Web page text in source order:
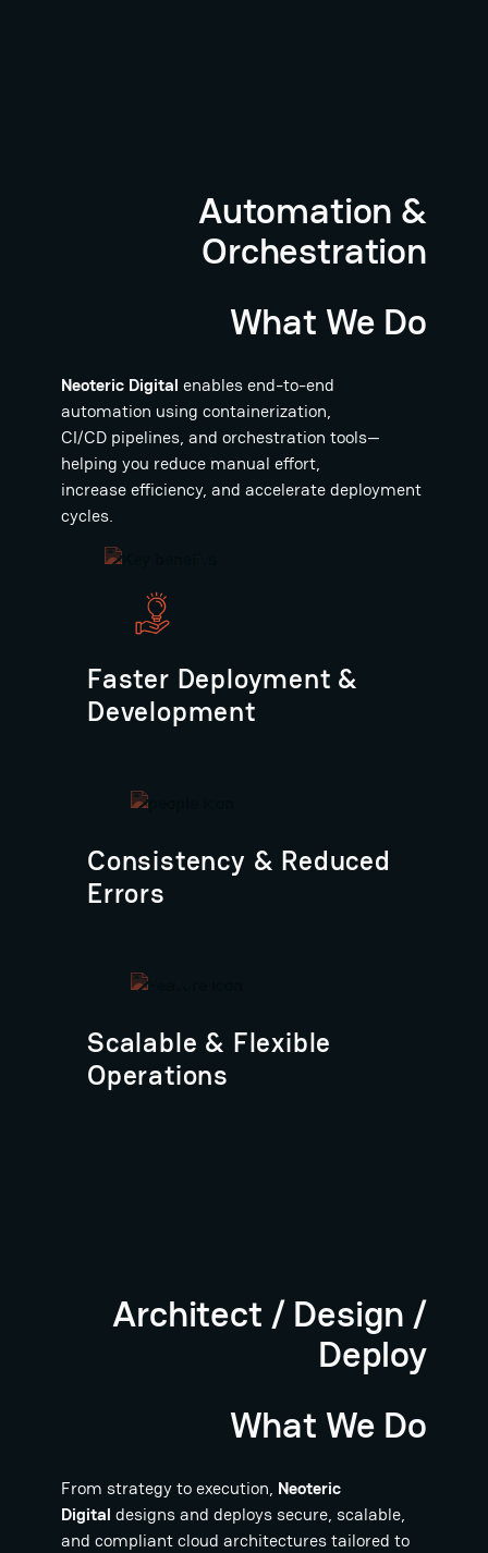
Automation &
Orchestration
What We Do
Neoteric Digital enables end-to-end
automation using containerization,
CI/CD pipelines, and orchestration tools—
helping you reduce manual effort,
increase efficiency, and accelerate deployment
cycles.
Faster Deployment &
Development
Consistency & Reduced
Errors
Scalable & Flexible
Operations
Architect / Design /
Deploy
What We Do
From strategy to execution, Neoteric
Digital designs and deploys secure, scalable,
and compliant cloud architectures tailored to